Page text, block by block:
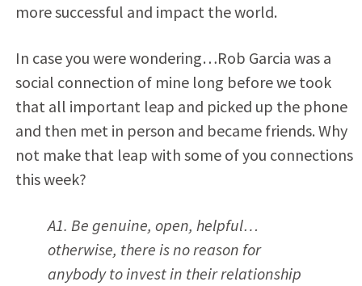
more successful and impact the world.
In case you were wondering…Rob Garcia was a
social connection of mine long before we took
that all important leap and picked up the phone
and then met in person and became friends. Why
not make that leap with some of you connections
this week?
A1. Be genuine, open, helpful…
otherwise, there is no reason for
anybody to invest in their relationship